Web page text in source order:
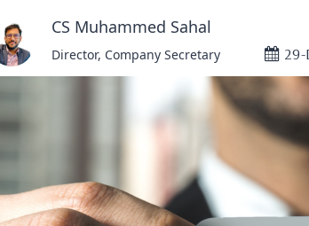
CS Muhammed Sahal
Director, Company Secretary